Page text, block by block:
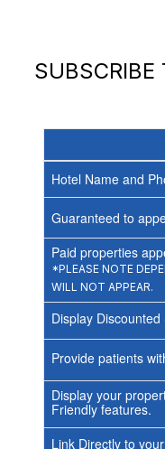
Hotel Name and
Guaranteed to
Paid properties
*PLEASE NOTE
WILL NOT APPEAR.
Display
Provide patients
Display your
Friendly features.
Link Directly to